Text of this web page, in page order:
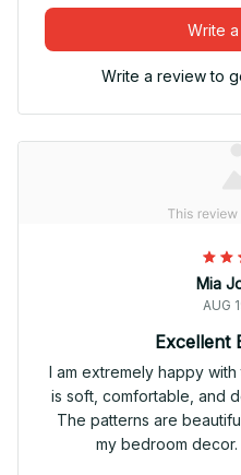
Write
Write a review to
Mia
AUG
Excellent
I am extremely happy
is soft, comfortable, and
The patterns are
my bedroom